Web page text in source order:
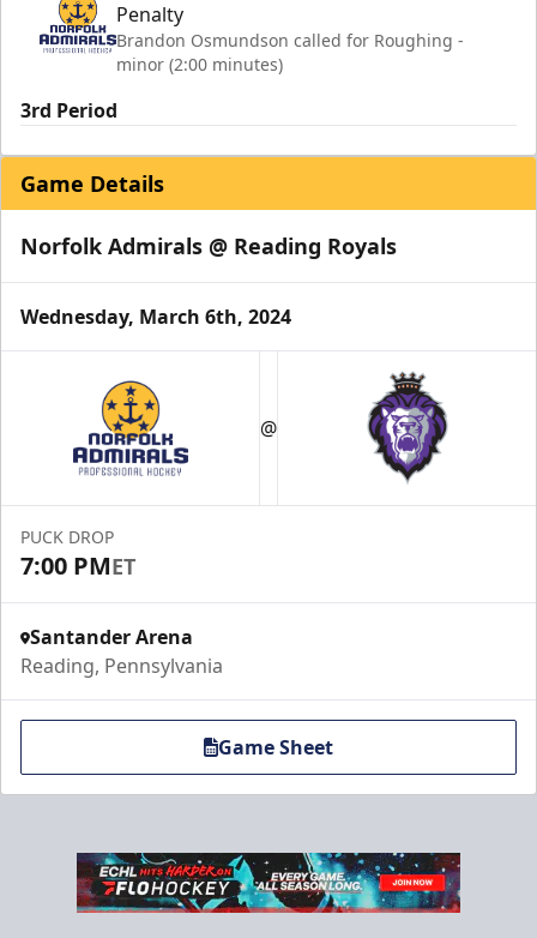
Penalty
Brandon Osmundson called for Roughing -
minor (2:00 minutes)
3rd Period
Game Details
Norfolk Admirals @ Reading Royals
Wednesday, March 6th, 2024
@
PUCK DROP
7:00 PMET
Santander Arena
Reading, Pennsylvania
Game Sheet